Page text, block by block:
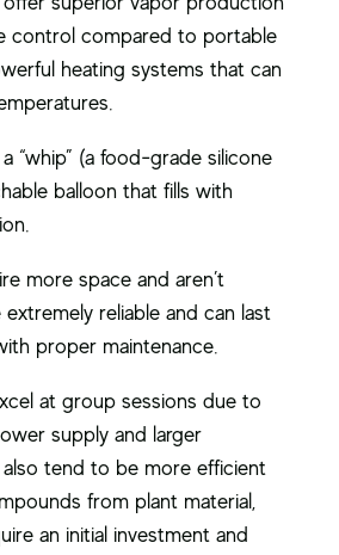
control compared to portable
heating systems that can
“whip” (a food-grade silicone
balloon that fills with
more space and aren’t
extremely reliable and can last
proper maintenance.
at group sessions due to
supply and larger
also tend to be more efficient
from plant material,
an initial investment and